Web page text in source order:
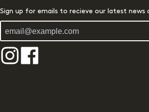
Sign up for emails to recieve our latest news